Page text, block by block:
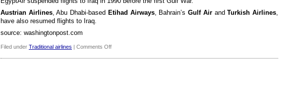
Austrian Airlines, Abu Dhabi-based Etihad Airways, Bahrain’sGulf AirandTurkish Airlines,
have also resumed flights to Iraq.
source: washingtonpost.com
Filed under Traditional airlines | Comments Offon